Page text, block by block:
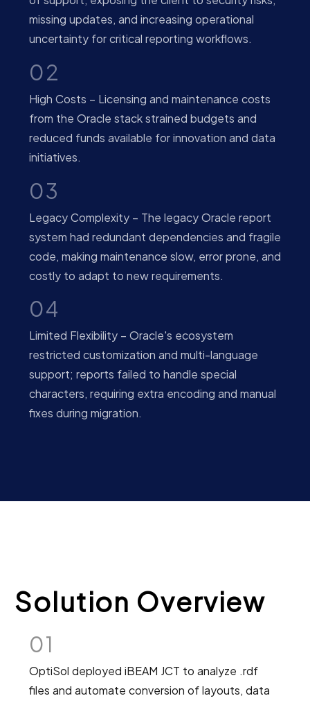
missing updates, and increasing operational
uncertainty for critical reporting workflows.
02
High Costs – Licensing and maintenance costs
from the Oracle stack strained budgets and
reduced funds available for innovation and data
initiatives.
03
Legacy Complexity – The legacy Oracle report
system had redundant dependencies and fragile
code, making maintenance slow, error prone, and
costly to adapt to new requirements.
04
Limited Flexibility – Oracle's ecosystem
restricted customization and multi-language
support; reports failed to handle special
characters, requiring extra encoding and manual
fixes during migration.
Solution Overview
01
OptiSol deployed iBEAM JCT to analyze .rdf
files and automate conversion of layouts, data